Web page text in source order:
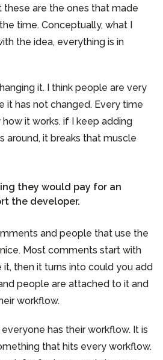
are the ones that made
time. Conceptually, what I
the idea, everything is in
it. I think people are very
it has not changed. Every time
it works. if I keep adding
around, it breaks that muscle
they would pay for an
the developer.
and people that use the
Most comments start with
it, then it turns into could you add
people are attached to it and
workflow.
has their workflow. It is
that hits every workflow.